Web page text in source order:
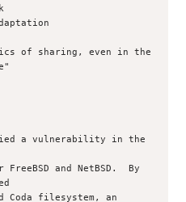
a vulnerability in the
and NetBSD.  By
Coda filesystem, an